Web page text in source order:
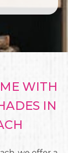
WITH
IN